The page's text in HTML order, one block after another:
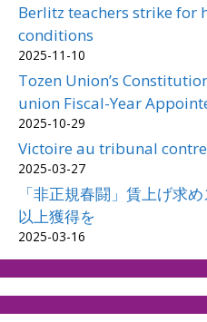
Berlitz teachers strike for
conditions
2025-11-10
Tozen Union’s
union Fiscal-Year
2025-10-29
Victoire au tribunal contre
2025-03-27
「非正規春闘」賃上げ求
以上獲得を
2025-03-16